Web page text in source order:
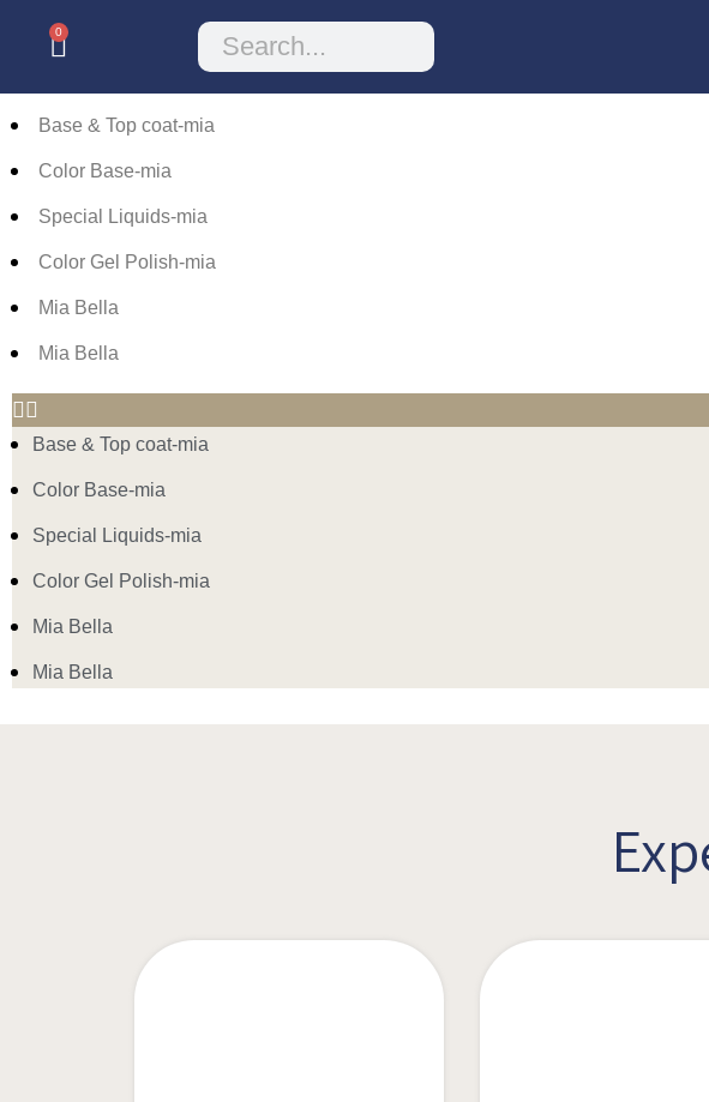
0
Base & Top coat-mia
Color Base-mia
Special Liquids-mia
Color Gel Polish-mia
Mia Bella
Mia Bella
Base & Top coat-mia
Color Base-mia
Special Liquids-mia
Color Gel Polish-mia
Mia Bella
Mia Bella